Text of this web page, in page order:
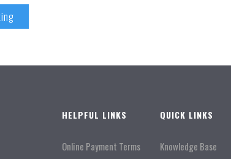
HELPFUL LINKS
Online Payment Terms
QUICK LINKS
Knowledge Base